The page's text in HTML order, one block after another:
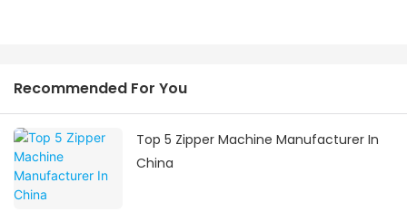
Recommended For You
Top 5 Zipper Machine Manufacturer In
China